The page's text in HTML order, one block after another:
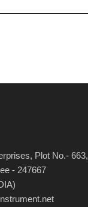
Plot No.- 663,
- 247667